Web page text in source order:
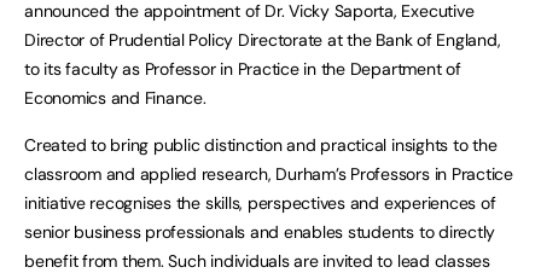
announced the appointment of Dr. Vicky Saporta, Executive
Director of Prudential Policy Directorate at the Bank of England,
to its faculty as Professor in Practice in the Department of
Economics and Finance.
Created to bring public distinction and practical insights to the
classroom and applied research, Durham’s Professors in Practice
initiative recognises the skills, perspectives and experiences of
senior business professionals and enables students to directly
benefit from them. Such individuals are invited to lead classes